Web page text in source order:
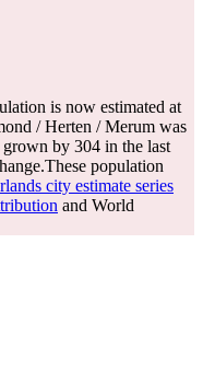
is now estimated at
/ Herten / Merum was
by 304 in the last
These population
city estimate series
and World